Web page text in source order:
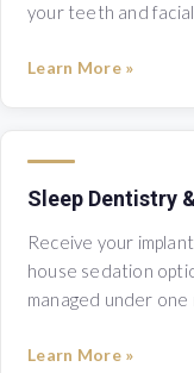
your teeth and
Learn More »
Sleep Dentistry
Receive your
house sedation
managed under one
Learn More »